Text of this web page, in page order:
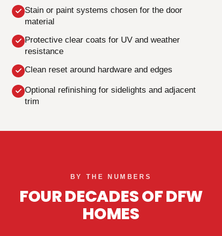
Stain or paint systems chosen for the door
material
Protective clear coats for UV and weather
resistance
Clean reset around hardware and edges
Optional refinishing for sidelights and adjacent
trim
BY THE NUMBERS
FOUR DECADES OF DFW
HOMES